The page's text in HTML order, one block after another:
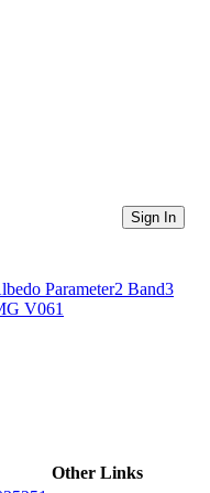
Sign In
Parameter2 Band3
V061
Other Links